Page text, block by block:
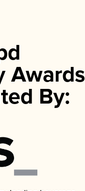
Awards
By: